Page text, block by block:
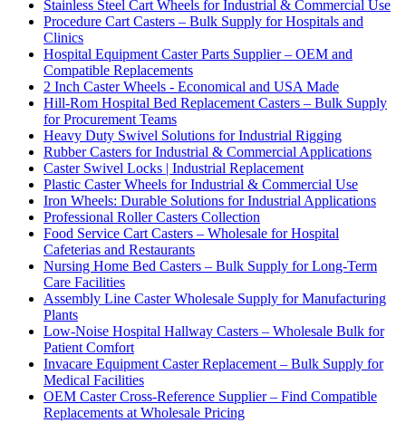
Stainless Steel Cart Wheels for Industrial & Commercial Use
Procedure Cart Casters – Bulk Supply for Hospitals and
Clinics
Hospital Equipment Caster Parts Supplier – OEM and
Compatible Replacements
2 Inch Caster Wheels - Economical and USA Made
Hill-Rom Hospital Bed Replacement Casters – Bulk Supply
for Procurement Teams
Heavy Duty Swivel Solutions for Industrial Rigging
Rubber Casters for Industrial & Commercial Applications
Caster Swivel Locks | Industrial Replacement
Plastic Caster Wheels for Industrial & Commercial Use
Iron Wheels: Durable Solutions for Industrial Applications
Professional Roller Casters Collection
Food Service Cart Casters – Wholesale for Hospital
Cafeterias and Restaurants
Nursing Home Bed Casters – Bulk Supply for Long-Term
Care Facilities
Assembly Line Caster Wholesale Supply for Manufacturing
Plants
Low-Noise Hospital Hallway Casters – Wholesale Bulk for
Patient Comfort
Invacare Equipment Caster Replacement – Bulk Supply for
Medical Facilities
OEM Caster Cross-Reference Supplier – Find Compatible
Replacements at Wholesale Pricing